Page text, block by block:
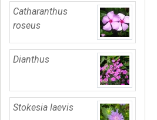
Catharanthus
roseus
Dianthus
Stokesia laevis